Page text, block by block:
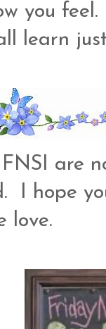
you
learn
are
I hope
love.